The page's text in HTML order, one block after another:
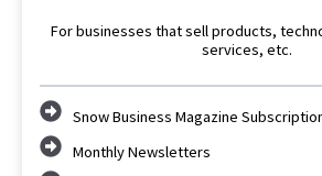
For businesses that sell products,
services, etc.
Snow Business Magazine
Monthly Newsletters